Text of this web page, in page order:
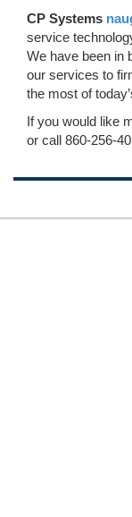
CP Systems
service
We have been in
our services to
the most of
If you would like
or call 860-256-